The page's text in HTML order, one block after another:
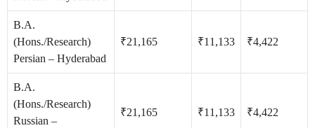
B.A.
(Hons./Research)
Persian – Hyderabad
₹21,165 ₹11,133 ₹4,422
B.A.
(Hons./Research)
Russian –
₹21,165 ₹11,133 ₹4,422